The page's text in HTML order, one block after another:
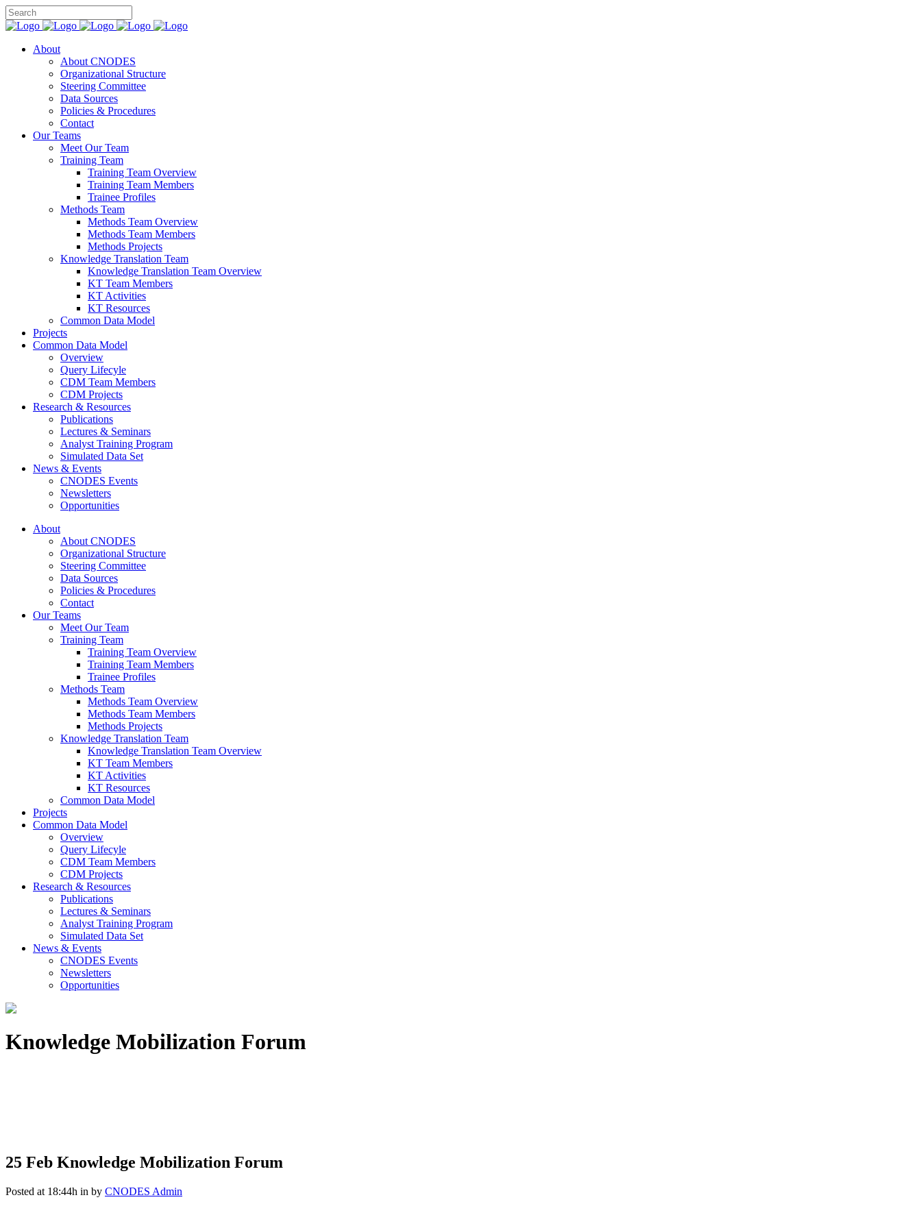
About
About CNODES
Organizational Structure
Steering Committee
Data Sources
Policies & Procedures
Contact
Our Teams
Meet Our Team
Training Team
Training Team Overview
Training Team Members
Trainee Profiles
Methods Team
Methods Team Overview
Methods Team Members
Methods Projects
Knowledge Translation Team
Knowledge Translation Team Overview
KT Team Members
KT Activities
KT Resources
Common Data Model
Projects
Common Data Model
Overview
Query Lifecyle
CDM Team Members
CDM Projects
Research & Resources
Publications
Lectures & Seminars
Analyst Training Program
Simulated Data Set
News & Events
CNODES Events
Newsletters
Opportunities
About
About CNODES
Organizational Structure
Steering Committee
Data Sources
Policies & Procedures
Contact
Our Teams
Meet Our Team
Training Team
Training Team Overview
Training Team Members
Trainee Profiles
Methods Team
Methods Team Overview
Methods Team Members
Methods Projects
Knowledge Translation Team
Knowledge Translation Team Overview
KT Team Members
KT Activities
KT Resources
Common Data Model
Projects
Common Data Model
Overview
Query Lifecyle
CDM Team Members
CDM Projects
Research & Resources
Publications
Lectures & Seminars
Analyst Training Program
Simulated Data Set
News & Events
CNODES Events
Newsletters
Opportunities
Knowledge Mobilization Forum
25 Feb Knowledge Mobilization Forum
Posted at 18:44h in by CNODES Admin